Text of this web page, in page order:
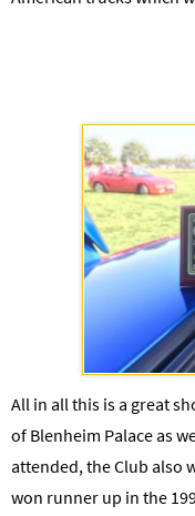
All in all this is a great
of Blenheim Palace as
attended, the Club also
won runner up in the